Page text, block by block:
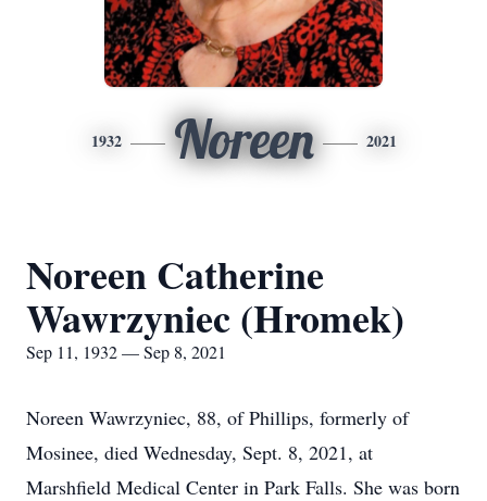
1932 Noreen 2021
Noreen Catherine
Wawrzyniec (Hromek)
Sep 11, 1932 — Sep 8, 2021
Noreen Wawrzyniec, 88, of Phillips, formerly of
Mosinee, died Wednesday, Sept. 8, 2021, at
Marshfield Medical Center in Park Falls. She was born